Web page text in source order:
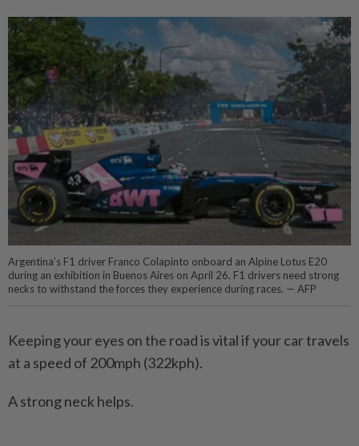
Argentina’s F1 driver Franco Colapinto onboard an Alpine Lotus E20
during an exhibition in Buenos Aires on April 26. F1 drivers need strong
necks to withstand the forces they experience during races. — AFP
Keeping your eyes on the road is vital if your car travels
at a speed of 200mph (322kph).
A strong neck helps.